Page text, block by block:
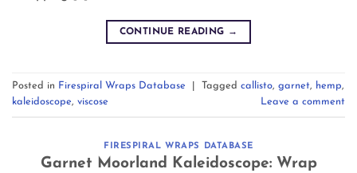
CONTINUE READING →
Posted in Firespiral Wraps Database Tagged callisto, garnet, hemp,
kaleidoscope, viscose Leave a comment
FIRESPIRAL WRAPS DATABASE
Garnet Moorland Kaleidoscope: Wrap